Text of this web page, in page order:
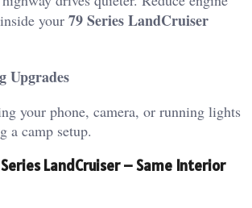
your 79 Series LandCruiser
Upgrades
your phone, camera, or running lights
a camp setup.
LandCruiser – Same Interior